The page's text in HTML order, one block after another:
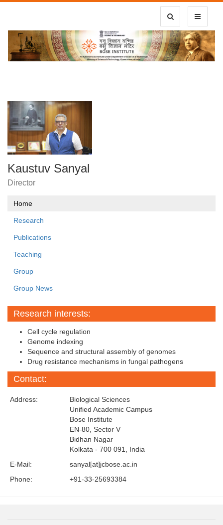
Toggle
Toggle Search
Kaustuv Sanyal
Director
Home
Research
Publications
Teaching
Group
Group News
Research interests:
Cell cycle regulation
Genome indexing
Sequence and structural assembly of genomes
Drug resistance mechanisms in fungal pathogens
Contact:
Address:
Biological Sciences
Unified Academic Campus
Bose Institute
EN-80, Sector V
Bidhan Nagar
Kolkata - 700 091, India
E-Mail:
sanyal[at]jcbose.ac.in
Phone:
+91-33-25693384